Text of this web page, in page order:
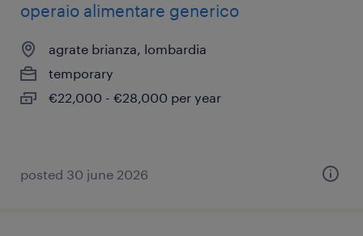
operaio alimentare generico
agrate brianza, lombardia
temporary
€22,000 - €28,000 per year
posted 30 june 2026